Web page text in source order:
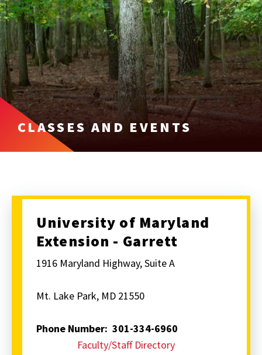
CLASSES AND EVENTS
University of Maryland
Extension - Garrett
1916 Maryland Highway, Suite A
Mt. Lake Park, MD 21550
Phone Number: 301-334-6960
Faculty/Staff Directory